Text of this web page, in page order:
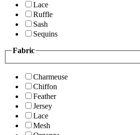
Lace
Ruffle
Sash
Sequins
Fabric
Charmeuse
Chiffon
Feather
Jersey
Lace
Mesh